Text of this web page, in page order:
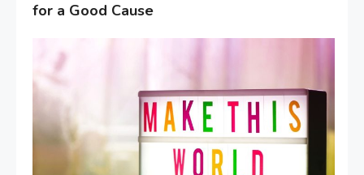
for a Good Cause